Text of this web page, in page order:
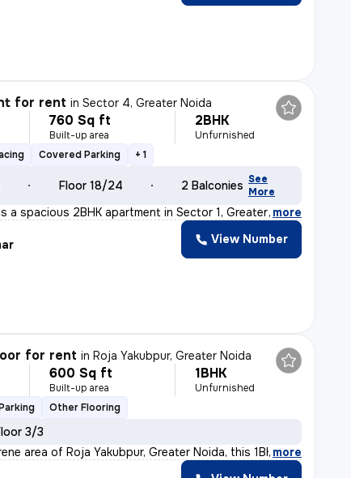
for rent inSector 4, Greater Noida
760 Sq ft
Built-up area
2BHK
Unfurnished
Covered Parking + 1
Floor 18/24 2 Balconies See
More
a spacious 2BHK apartment in Sector 1, Greater N
, more
View Number
for rent inRoja Yakubpur, Greater Noida
600 Sq ft
Built-up area
1BHK
Unfurnished
Other Flooring
3/3
area of Roja Yakubpur, Greater Noida, this 1BHK
, more